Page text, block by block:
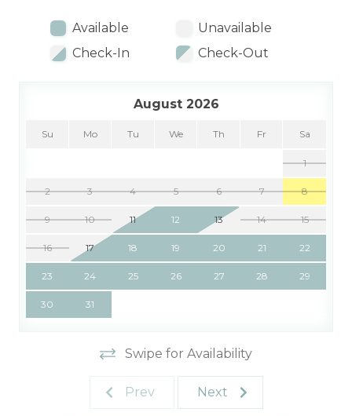
Available
Unavailable
Check-In
Check-Out
August 2026
Su Mo Tu We Th Fr Sa
1
2 3 4 5 6 7 8
9 10 11 12 13 14 15
16 17 18 19 20 21 22
23 24 25 26 27 28 29
30 31
Swipe for Availability
Prev Next